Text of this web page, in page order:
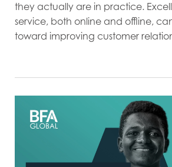
they actually are in practice.
service, both online and offline,
toward improving customer